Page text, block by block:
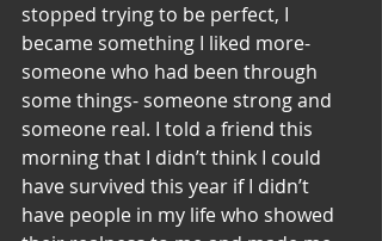
stopped trying to be perfect, I
became something I liked more-
someone who had been through
some things- someone strong and
someone real. I told a friend this
morning that I didn’t think I could
have survived this year if I didn’t
have people in my life who showed